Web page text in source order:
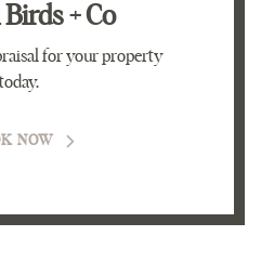
+ Co
for your property
today.
NOW